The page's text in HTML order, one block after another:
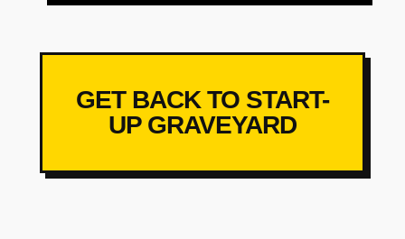
GET BACK TO START-
UP GRAVEYARD